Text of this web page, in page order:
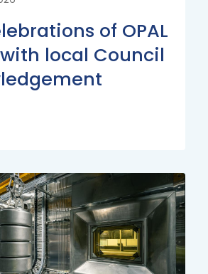
of OPAL
local Council
Read
More